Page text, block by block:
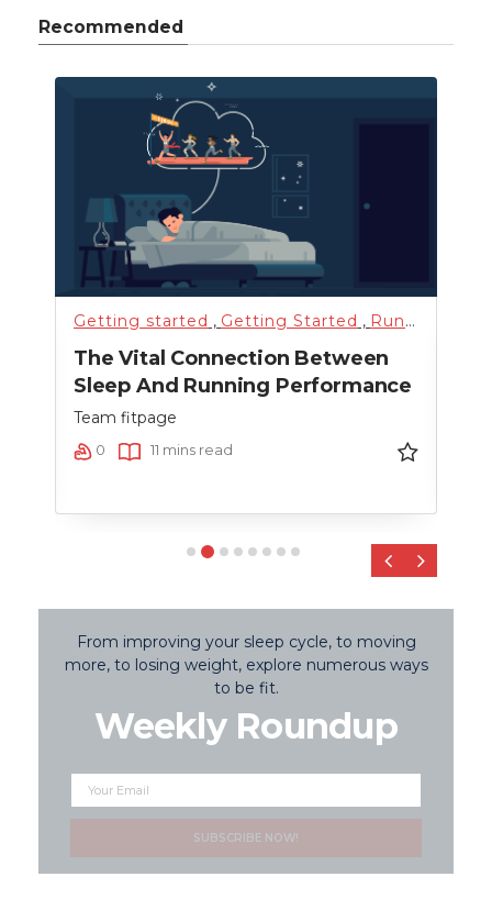
Recommended
Getting started , Getting Started , Running
The Vital Connection Between
Sleep And Running Performance
Team fitpage
0 11 mins read
‹ ›
From improving your sleep cycle, to moving
more, to losing weight, explore numerous ways
to be fit.
Weekly Roundup